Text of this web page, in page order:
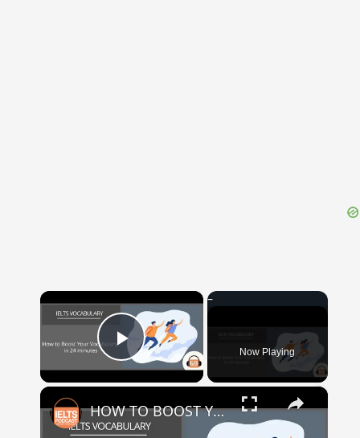
×
Play Video Now Playing
×
HOW TO BOOST YOUR VOCABULARY IN 24 MINUTES